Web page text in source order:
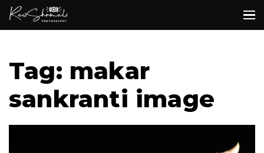
Tag: makar
sankranti image